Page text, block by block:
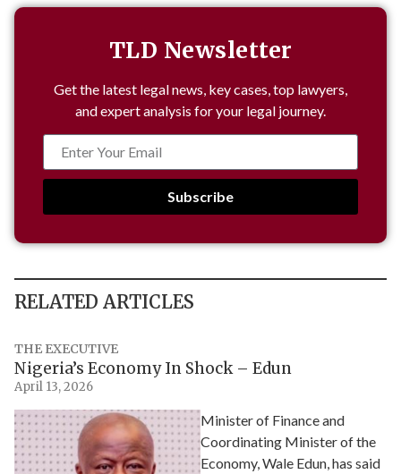
TLD Newsletter
Get the latest legal news, key cases, top lawyers,
and expert analysis for your legal journey.
Subscribe
RELATED ARTICLES
THE EXECUTIVE
Nigeria’s Economy In Shock – Edun
April 13, 2026
Minister of Finance and
Coordinating Minister of the
Economy, Wale Edun, has said